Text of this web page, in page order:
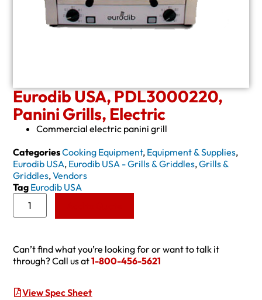
Eurodib USA, PDL3000220,
Panini Grills, Electric
Commercial electric panini grill
CategoriesCooking Equipment, Equipment & Supplies,
Eurodib USA, Eurodib USA - Grills & Griddles,Grills &
Griddles,Vendors
Tag Eurodib USA
Can’t find what you’re looking for or want to talk it
through? Call us at1-800-456-5621
View Spec Sheet